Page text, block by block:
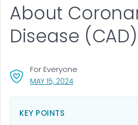
MAY 15, 2024, VISIT LINK FOR
For Everyone
About
Disease (CAD)
KEY POINTS